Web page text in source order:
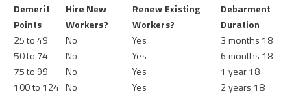
Demerit
Points
Hire New
Workers?
Renew Existing
Workers?
Debarment
Duration
25 to 49
No Yes 3 months 18
50 to 74
No Yes 6 months 18
75 to 99
No Yes 1 year18
100 to 124 No Yes 2 years 18